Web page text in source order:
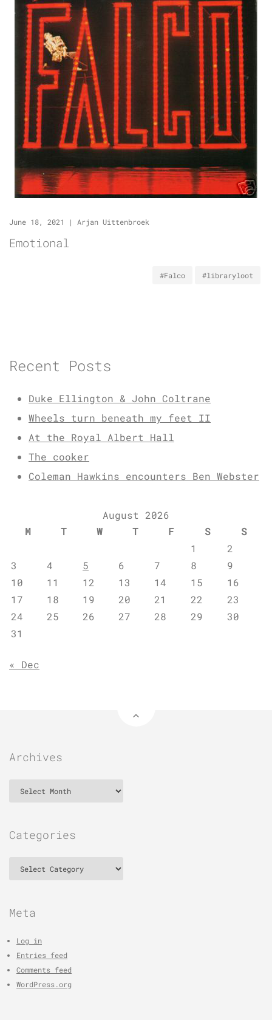
June 18, 2021 | Arjan Uittenbroek
Emotional
#Falco #libraryloot
Recent Posts
Duke Ellington & John Coltrane
Wheels turn beneath my feet II
At the Royal Albert Hall
The cooker
Coleman Hawkins encounters Ben Webster
August 2026
M
T W T F S
S
1
2
3
4 5 6 7 8
9
10
11 12 13 14 15
16
17
18 19 20 21 22
23
24
25 26 27 28 29
30
31
« Dec
Archives
Categories
Meta
Log in
Entries feed
Comments feed
WordPress.org